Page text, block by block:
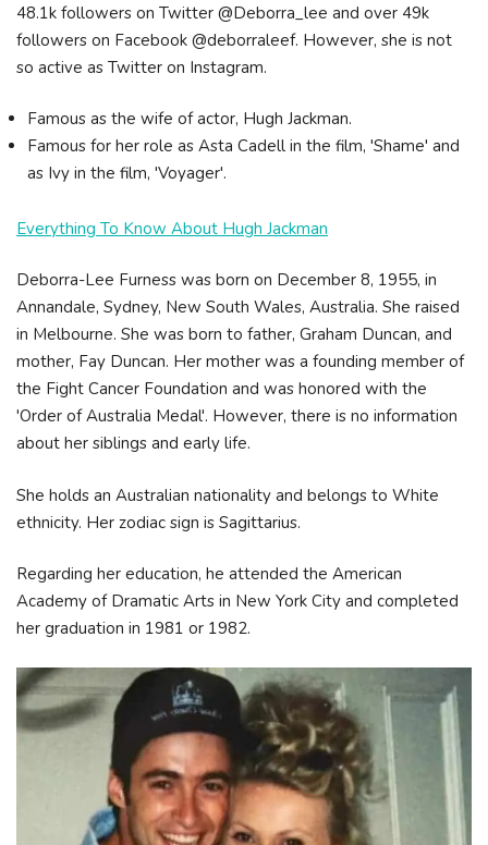
48.1k followers on Twitter @Deborra_lee and over 49k
followers on Facebook @deborraleef. However, she is not
so active as Twitter on Instagram.
Famous as the wife of actor, Hugh Jackman.
Famous for her role as Asta Cadell in the film, 'Shame' and
as Ivy in the film, 'Voyager'.
Everything To Know About Hugh Jackman
Deborra-Lee Furness was born on December 8, 1955, in
Annandale, Sydney, New South Wales, Australia. She raised
in Melbourne. She was born to father, Graham Duncan, and
mother, Fay Duncan. Her mother was a founding member of
the Fight Cancer Foundation and was honored with the
'Order of Australia Medal'. However, there is no information
about her siblings and early life.
She holds an Australian nationality and belongs to White
ethnicity. Her zodiac sign is Sagittarius.
Regarding her education, he attended the American
Academy of Dramatic Arts in New York City and completed
her graduation in 1981 or 1982.